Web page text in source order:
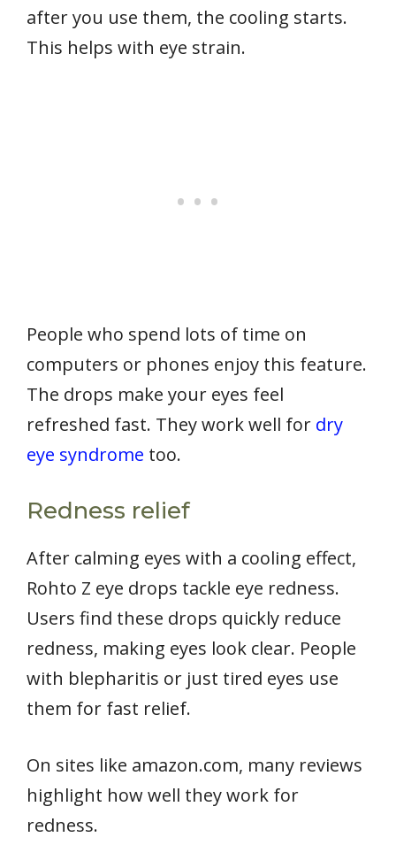
after you use them, the cooling starts.
This helps with eye strain.
People who spend lots of time on
computers or phones enjoy this feature.
The drops make your eyes feel
refreshed fast. They work well for dry
eye syndrome too.
Redness relief
After calming eyes with a cooling effect,
Rohto Z eye drops tackle eye redness.
Users find these drops quickly reduce
redness, making eyes look clear. People
with blepharitis or just tired eyes use
them for fast relief.
On sites like amazon.com, many reviews
highlight how well they work for
redness.